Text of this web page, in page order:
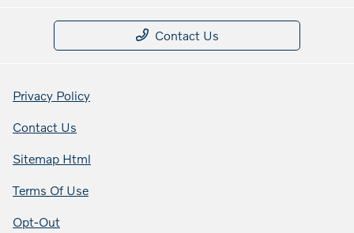
Contact Us
Privacy Policy
Contact Us
Sitemap Html
Terms Of Use
Opt-Out